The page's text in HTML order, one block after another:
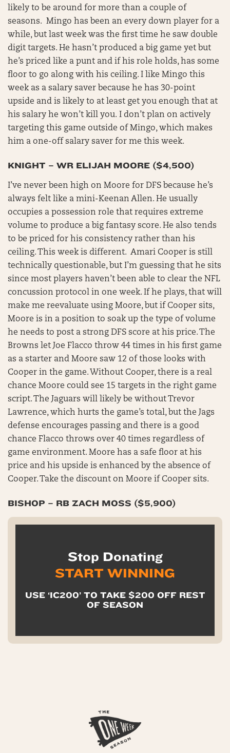
likely to be around for more than a couple of
seasons. Mingo has been an every down player for a
while, but last week was the first time he saw double
digit targets. He hasn’t produced a big game yet but
he’s priced like a punt and if his role holds, has some
floor to go along with his ceiling. I like Mingo this
week as a salary saver because he has 30-point
upside and is likely to at least get you enough that at
his salary he won’t kill you. I don’t plan on actively
targeting this game outside of Mingo, which makes
him a one-off salary saver for me this week.
KNIGHT – WR ELIJAH MOORE ($4,500)
I’ve never been high on Moore for DFS because he’s
always felt like a mini-Keenan Allen. He usually
occupies a possession role that requires extreme
volume to produce a big fantasy score. He also tends
to be priced for his consistency rather than his
ceiling. This week is different. Amari Cooper is still
technically questionable, but I’m guessing that he sits
since most players haven’t been able to clear the NFL
concussion protocol in one week. If he plays, that will
make me reevaluate using Moore, but if Cooper sits,
Moore is in a position to soak up the type of volume
he needs to post a strong DFS score at his price. The
Browns let Joe Flacco throw 44 times in his first game
as a starter and Moore saw 12 of those looks with
Cooper in the game. Without Cooper, there is a real
chance Moore could see 15 targets in the right game
script. The Jaguars will likely be without Trevor
Lawrence, which hurts the game’s total, but the Jags
defense encourages passing and there is a good
chance Flacco throws over 40 times regardless of
game environment. Moore has a safe floor at his
price and his upside is enhanced by the absence of
Cooper. Take the discount on Moore if Cooper sits.
BISHOP – RB ZACH MOSS ($5,900)
Stop Donating
START WINNING
USE ‘IC200’ TO TAKE $200 OFF REST
OF SEASON